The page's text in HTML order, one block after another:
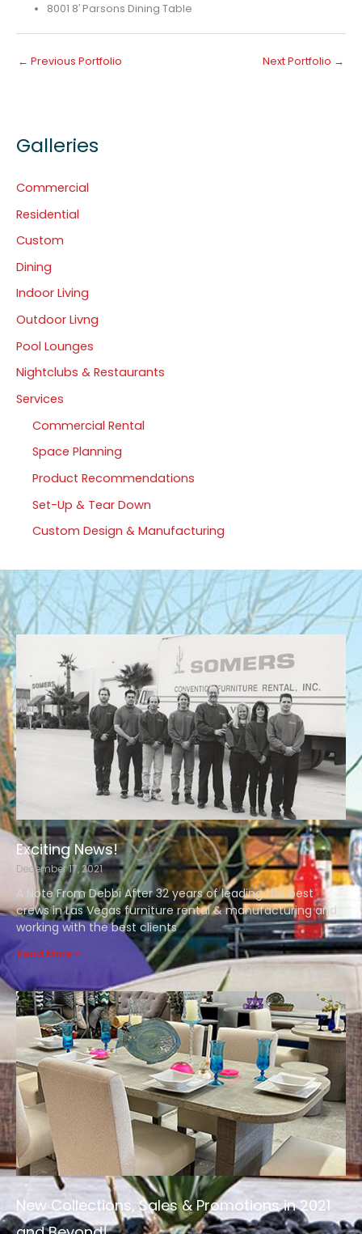
8001 8′ Parsons Dining Table
← Previous Portfolio Next Portfolio →
Galleries
Commercial
Residential
Custom
Dining
Indoor Living
Outdoor Livng
Pool Lounges
Nightclubs & Restaurants
Services
Commercial Rental
Space Planning
Product Recommendations
Set-Up & Tear Down
Custom Design & Manufacturing
Exciting News!
December 17, 2021
A Note From Debbi After 32 years of leading the best
crews in Las Vegas furniture rental & manufacturing and
working with the best clients
Read More »
New Collections, Sales & Promotions in 2021